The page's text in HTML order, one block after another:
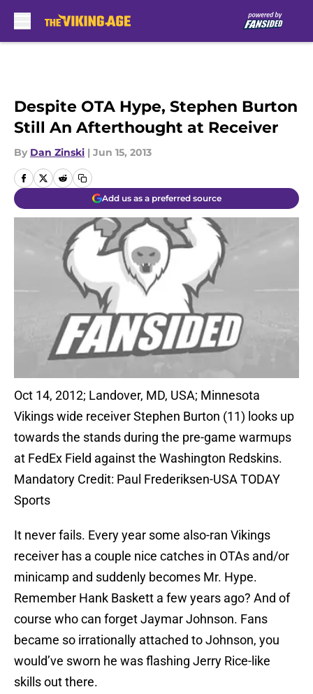
Despite OTA Hype, Stephen Burton
Still An Afterthought at Receiver
By Dan Zinski | Jun 15, 2013
Add us as a preferred source
Oct 14, 2012; Landover, MD, USA; Minnesota
Vikings wide receiver Stephen Burton (11) looks up
towards the stands during the pre-game warmups
at FedEx Field against the Washington Redskins.
Mandatory Credit: Paul Frederiksen-USA TODAY
Sports
It never fails. Every year some also-ran Vikings
receiver has a couple nice catches in OTAs and/or
minicamp and suddenly becomes Mr. Hype.
Remember Hank Baskett a few years ago? And of
course who can forget Jaymar Johnson. Fans
became so irrationally attached to Johnson, you
would’ve sworn he was flashing Jerry Rice-like
skills out there.